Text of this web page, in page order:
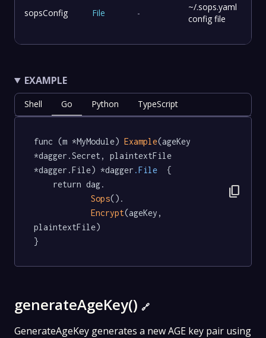
sopsConfig File -
~/.sops.yaml
config file
EXAMPLE
Shell Go Python TypeScript
func (m *MyModule) Example(ageKey
*dagger.Secret, plaintextFile
*dagger.File) *dagger .File
  {
Sops().
Encrypt(ageKey,
plaintextFile)
}
content_copy
generateAgeKey() 🔗
GenerateAgeKey generates a new AGE key pair using